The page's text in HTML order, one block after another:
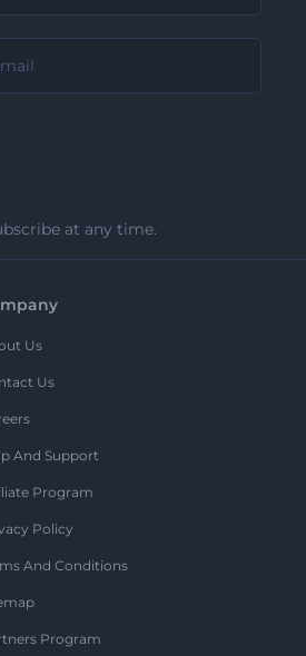
at any time.
Us
Us
And Support
Program
Policy
And Conditions
Program